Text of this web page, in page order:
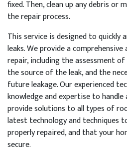
fixed.Then,cleanupanydebrisor
therepairprocess.
Thisserviceisdesignedtoquickly
leaks.Weprovideacomprehensive
repair,includingtheassessmentof
thesourceoftheleak,andthe
futureleakage.Ourexperienced
knowledgeandexpertisetohandle
providesolutions toalltypesof
latesttechnologyandtechniques
properlyrepaired,andthatyour
secure.